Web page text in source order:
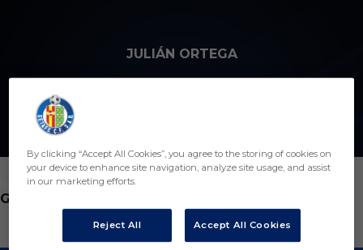
JULIÁN ORTEGA
13
POSITION
GOALKEEPER
By clicking “Accept All Cookies”, you agree to the storing of cookies on
your device to enhance site navigation, analyze site usage, and assist
in our marketing efforts.
Reject All Accept All Cookies